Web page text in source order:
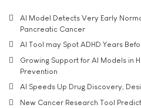
AI Model Detects Very Early
Pancreatic Cancer
AI Tool may Spot ADHD Years
Growing Support for AI Models in
Prevention
AI Speeds Up Drug Discovery,
New Cancer Research Tool